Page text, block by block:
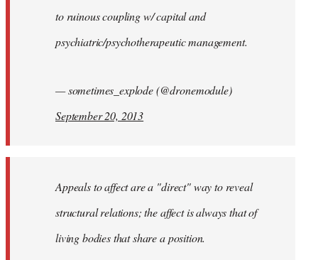
to ruinous coupling w/ capital and
psychiatric/psychotherapeutic management.
— sometimes_explode (@dronemodule)
September 20, 2013
Appeals to affect are a "direct" way to reveal
structural relations; the affect is always that of
living bodies that share a position.